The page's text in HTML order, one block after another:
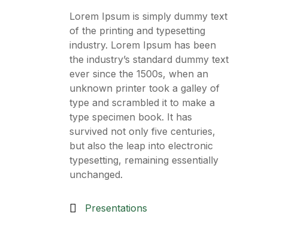
Lorem Ipsum is simply dummy text
of the printing and typesetting
industry. Lorem Ipsum has been
the industry’s standard dummy text
ever since the 1500s, when an
unknown printer took a galley of
type and scrambled it to make a
type specimen book. It has
survived not only five centuries,
but also the leap into electronic
typesetting, remaining essentially
unchanged.
Presentations